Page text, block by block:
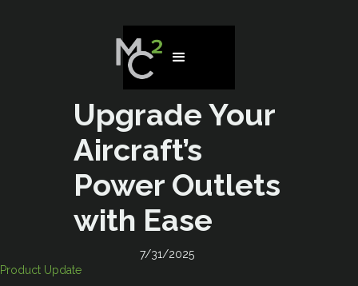
Upgrade Your
Aircraft’s
Power Outlets
with Ease
7/31/2025
Product Update